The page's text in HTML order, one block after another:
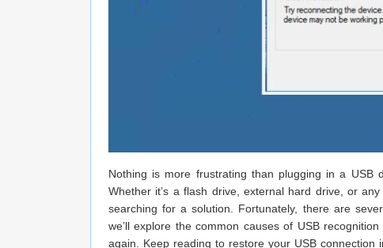
Nothing is more frustrating than plugging in a USB
Whether it’s a flash drive, external hard drive, or
searching for a solution. Fortunately, there are
we’ll explore the common causes of USB
again. Keep reading to restore your USB connection